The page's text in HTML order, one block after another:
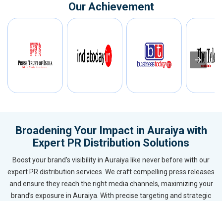
Our Achievement
Broadening Your Impact in Auraiya with
Expert PR Distribution Solutions
Boost your brand’s visibility in Auraiya like never before with our
expert PR distribution services. We craft compelling press releases
and ensure they reach the right media channels, maximizing your
brand’s exposure in Auraiya. With precise targeting and strategic